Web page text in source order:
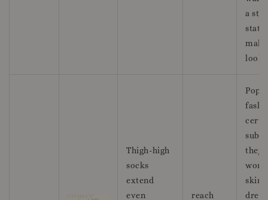
a
look.
Thigh-high
socks
extend
even
reach
they